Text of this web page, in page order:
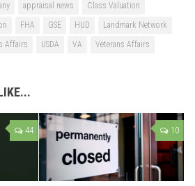
appraisal news
Class Valuation
FHA GSE HUD
Landmark Network
Affairs
USDA VA Veterans Affairs
44 10